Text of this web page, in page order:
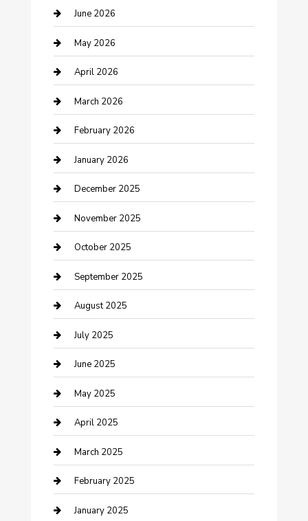
Beauty Salon and Products
Bicycle Shop
Boat Rental
Business
Business and Investment
cannabis
Canopy
Car Dealerships
Car Rental Agency
Car Wash
Careers and Recruitment
Carpet Cleaning
Casino
Caterer
Chemical Exporter
Chimney Services
Cleaning Service
Closet Services
June 2026
May 2026
April 2026
March 2026
February 2026
January 2026
December 2025
November 2025
October 2025
September 2025
August 2025
July 2025
June 2025
May 2025
April 2025
March 2025
February 2025
January 2025